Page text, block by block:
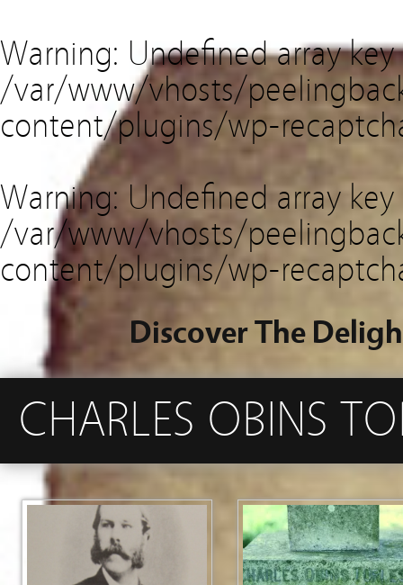
Warning: Undefined array
/var/www/vhosts/
content/plugins/wp-
Warning: Undefined array key
/var/www/vhosts/
content/plugins/wp-
Discover The
CHARLES OBINS